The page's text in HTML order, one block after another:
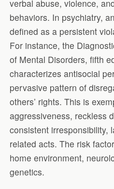
verbal abuse, violence,
behaviors. In psychiatry,
defined as a persistent
For instance, the
of Mental Disorders, fifth
characterizes antisocial
pervasive pattern of
others’ rights. This is
aggressiveness, reckless
consistent irresponsibility,
related acts. The risk
home environment,
genetics.